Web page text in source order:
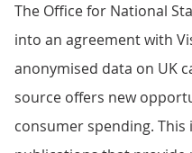
The Office for National
into an agreement with
anonymised data on UK
source offers new
consumer spending.